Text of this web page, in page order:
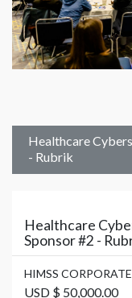
Healthcare
- Rubrik
Healthcare
Sponsor #2 -
HIMSS
USD $ 50,000.00